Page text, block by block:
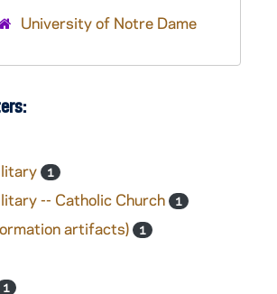
University of Notre Dame
1
-- Catholic Church 1
artifacts) 1
1